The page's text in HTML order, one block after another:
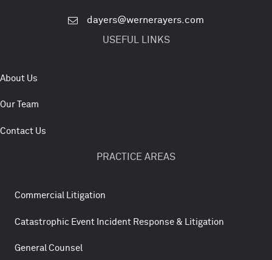
dayers@wernerayers.com
USEFUL LINKS
About Us
Our Team
Contact Us
PRACTICE AREAS
Commercial Litigation
Catastrophic Event Incident Response & Litigation
General Counsel